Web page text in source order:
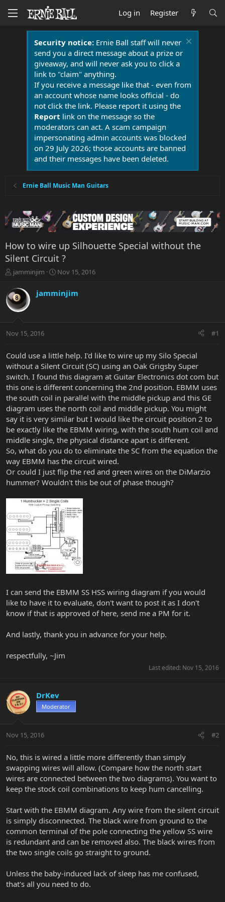
Log in Register
Security notice:Ernie Ball staff will never
send you a direct message about a prize or
giveaway, and will never ask you to click a
link to "claim" anything.
If you receive a message like that - even from
an account whose name looks official - do
not click the link. Please report it using the
Report link on the message so the
moderators can act. A scam campaign
impersonating admin accounts was blocked
on 29 July 2026; those accounts are banned
and their messages have been deleted.
Ernie Ball Music Man Guitars
How to wire up Silhouette Special without the
Silent Circuit ?
T
r
e
a
t
r
t
e
r
jamminjim
S
a
r
a
Nov 15, 2016
jamminjim
Nov 15, 2016 #1
Could use a little help. I'd like to wire up my Silo Special
without a Silent Circuit (SC) using an Oak Grigsby Super
switch. I found this diagram at Guitar Electronics dot com but
this one is different concerning the 2nd position. EBMM uses
the south coil in parallel with the middle pickup and this GE
diagram uses the north coil and middle pickup. You might
say it is very similar but I would like the circuit position 2 to
be exactly like the EBMM wiring, with the south hum coil and
middle single, the physical distance apart is different.
So, what do you do to eliminate the SC from the equation the
way EBMM has the circuit wired.
Or could I just flip the red and green wires on the DiMarzio
hummer? Wouldn't this be out of phase though?
I can send the EBMM SS HSS wiring diagram if you would
like to have it to evaluate, don't want to post it as I don't
know if that is approved of here, send me a PM for it.
And lastly, thank you in advance for your help.
respectfully, ~Jim
Last edited: Nov 15, 2016
DrKev
Moderator
Nov 15, 2016 #2
No, this is wired a little more differently than simply
swapping wires will allow. (Compare how the north start
wires are connected between the two diagrams). You want to
keep the stock coil combinations to keep hum cancelling.
Start with the EBMM diagram. Any wire from the silent circuit
is simply disconnected. The black wire from ground to the
common terminal of the pole connecting the yellow SS wire
is redundant and can be removed also. The black wires from
the two single coils go straight to ground.
Unless the baby-induced lack of sleep has me confused,
that's all you need to do.